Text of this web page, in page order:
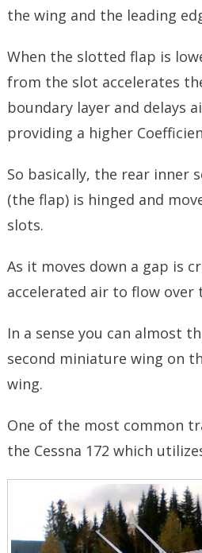
the wing and the leading
When the slotted flap is
from the slot accelerates
boundary layer and delays
providing a higher
So basically, the rear inner
(the flap) is hinged and
slots.
As it moves down a gap is
accelerated air to flow
In a sense you can almost
second miniature wing on
wing.
One of the most common
the Cessna 172 which